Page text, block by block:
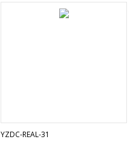
YZDC-REAL-31